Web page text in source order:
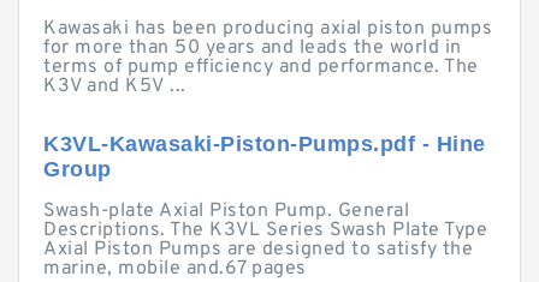
Kawasaki has been producing axial piston pumps
for more than 50 years and leads the world in
terms of pump efficiency and performance. The
K3V and K5V ...
K3VL-Kawasaki-Piston-Pumps.pdf - Hine
Group
Swash-plate Axial Piston Pump. General
Descriptions. The K3VL Series Swash Plate Type
Axial Piston Pumps are designed to satisfy the
marine, mobile and.67 pages